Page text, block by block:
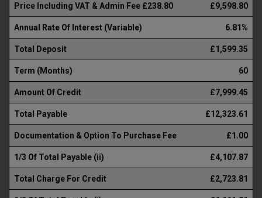
Price Including VAT & Admin Fee £238.80 £9,598.80
Annual Rate Of Interest (Variable) 6.81%
Total Deposit £1,599.35
Term (Months) 60
Amount Of Credit £7,999.45
Total Payable £12,323.61
Documentation & Option To Purchase Fee £1.00
1/3 Of Total Payable (ii) £4,107.87
Total Charge For Credit £2,723.81